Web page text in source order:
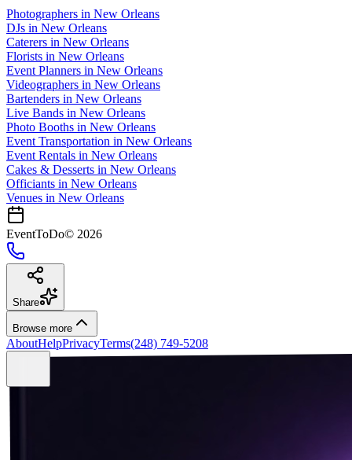
Photographers in New Orleans
DJs in New Orleans
Caterers in New Orleans
Florists in New Orleans
Event Planners in New Orleans
Videographers in New Orleans
Bartenders in New Orleans
Live Bands in New Orleans
Photo Booths in New Orleans
Event Transportation in New Orleans
Event Rentals in New Orleans
Cakes & Desserts in New Orleans
Officiants in New Orleans
Venues in New Orleans
EventToDo© 2026
Share
Browse more
AboutHelpPrivacyTerms(248) 749-5208